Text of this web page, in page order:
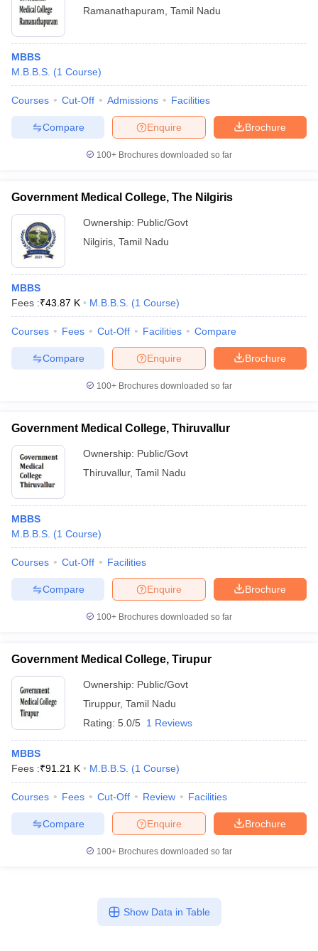
Ramanathapuram Tamil Nadu
MBBS
M.B.B.S. (1 Course)
Courses Cut-Off Admissions Facilities
Brochure
Enquire
Compare
100+ Brochures downloaded so far
Government Medical College, The Nilgiris
Ownership: Public/Govt
Nilgiris Tamil Nadu
MBBS
Fees :₹43.87 K M.B.B.S. (1 Course)
Courses Fees Cut-Off Facilities Compare
Brochure
Enquire
Compare
100+ Brochures downloaded so far
Government Medical College, Thiruvallur
Ownership: Public/Govt
Thiruvallur, Tamil Nadu
MBBS
M.B.B.S. (1 Course)
Courses Cut-Off Facilities
Brochure
Enquire
Compare
100+ Brochures downloaded so far
Government Medical College, Tirupur
Ownership: Public/Govt
Tiruppur, Tamil Nadu
Rating: 5.0/5 1 Reviews
MBBS
Fees :₹91.21 K M.B.B.S. (1 Course)
Courses Fees Cut-Off Review Facilities
Brochure
Enquire
Compare
100+ Brochures downloaded so far
Show Data in Table